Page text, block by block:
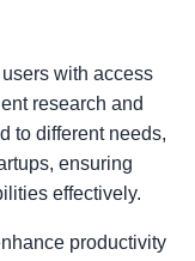
with access
research and
to different needs,
ensuring
effectively.
productivity